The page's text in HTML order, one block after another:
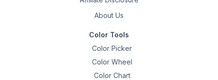
About Us
Color Tools
Color Picker
Color Wheel
Color Chart